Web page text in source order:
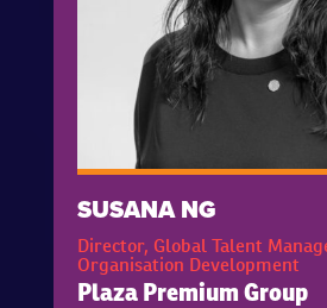
SUSANA NG
Director, Global Talent
Organisation Development
Plaza Premium Group